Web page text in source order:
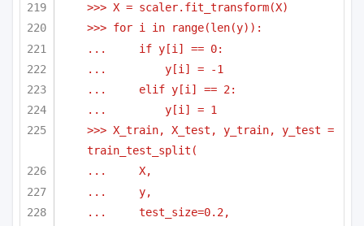
>>> X = scaler.fit_transform(X)
>>> for i in range(len(y)):
...     if y[i] == 0:
...         y[i] = -1
...     elif y[i] == 2:
...         y[i] = 1
>>> X_train, X_test, y_train, y_test =
train_test_split(
...     X,
...     y,
...     test_size=0.2,